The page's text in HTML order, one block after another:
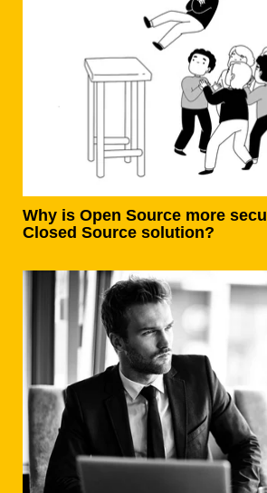
Why is Open Source more
Closed Source solution?